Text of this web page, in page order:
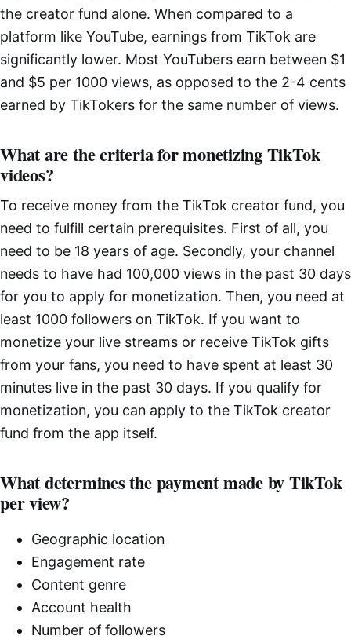
the creator fund alone. When compared to a
platform like YouTube, earnings from TikTok are
significantly lower. Most YouTubers earn between $1
and $5 per 1000 views, as opposed to the 2-4 cents
earned by TikTokers for the same number of views.
What are the criteria for monetizing TikTok
videos?
To receive money from the TikTok creator fund, you
need to fulfill certain prerequisites. First of all, you
need to be 18 years of age. Secondly, your channel
needs to have had 100,000 views in the past 30 days
for you to apply for monetization. Then, you need at
least 1000 followers on TikTok. If you want to
monetize your live streams or receive TikTok gifts
from your fans, you need to have spent at least 30
minutes live in the past 30 days. If you qualify for
monetization, you can apply to the TikTok creator
fund from the app itself.
What determines the payment made by TikTok
per view?
Geographic location
Engagement rate
Content genre
Account health
Number of followers